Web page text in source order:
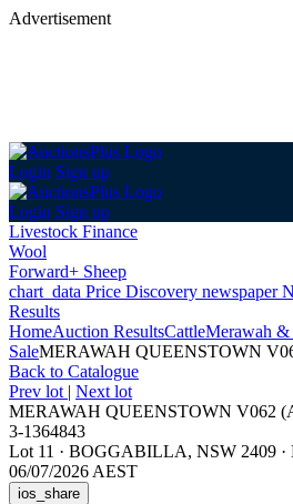
Advertisement
Login Sign up
Login Sign up
Livestock Finance
Wool
Forward+ Sheep
chart_data Price Discovery newspaper
Results
HomeAuction ResultsCattleMerawah &
SaleMERAWAH QUEENSTOWN
Back to Catalogue
Prev lot | Next lot
MERAWAH QUEENSTOWN V062
3-1364843
Lot 11 · BOGGABILLA, NSW 2409 ·
06/07/2026 AEST
ios_share